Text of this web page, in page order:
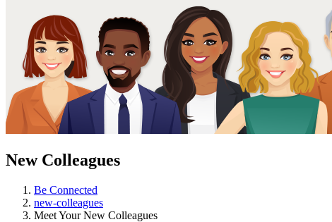
New Colleagues
Be Connected
new-colleagues
Meet Your New Colleagues